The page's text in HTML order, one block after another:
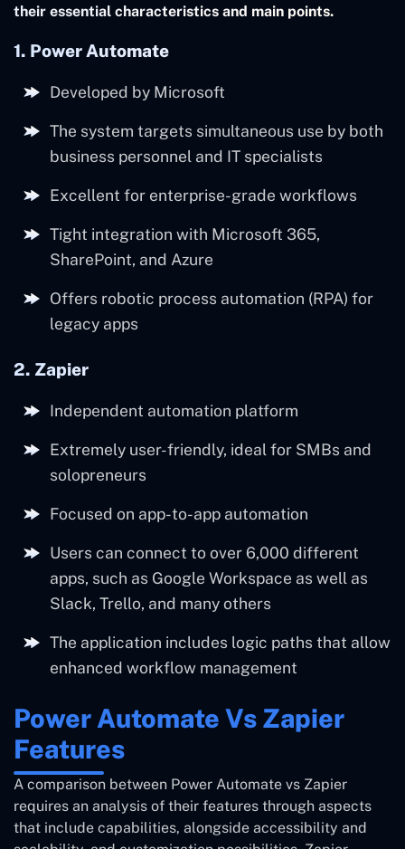
their essential characteristics and main points.
1. Power Automate
Developed by Microsoft
The system targets simultaneous use by both
business personnel and IT specialists
Excellent for enterprise-grade workflows
Tight integration with Microsoft 365,
SharePoint, and Azure
Offers robotic process automation (RPA) for
legacy apps
2. Zapier
Independent automation platform
Extremely user-friendly, ideal for SMBs and
solopreneurs
Focused on app-to-app automation
Users can connect to over 6,000 different
apps, such as Google Workspace as well as
Slack, Trello, and many others
The application includes logic paths that allow
enhanced workflow management
Power Automate Vs Zapier
Features
A comparison between Power Automate vs Zapier
requires an analysis of their features through aspects
that include capabilities, alongside accessibility and